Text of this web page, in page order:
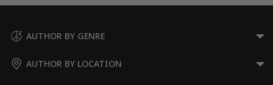
AUTHOR BY GENRE
AUTHOR BY LOCATION